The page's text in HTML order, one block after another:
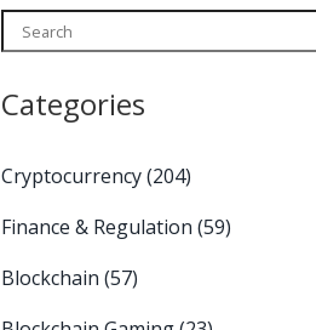
Categories
Cryptocurrency(204)
Finance & Regulation (59)
Blockchain (57)